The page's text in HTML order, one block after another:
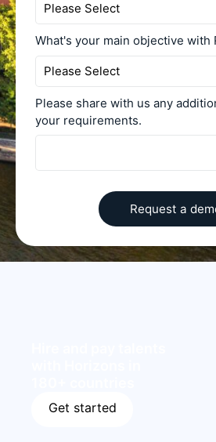
What's your main objective with
Please share with us any
your requirements.
Get started